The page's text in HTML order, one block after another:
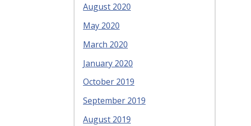
August 2020
May 2020
March 2020
January 2020
October 2019
September 2019
August 2019